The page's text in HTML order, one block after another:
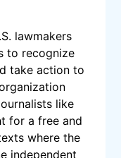
lawmakers
to recognize
take action to
like
for a free and
where the
independent